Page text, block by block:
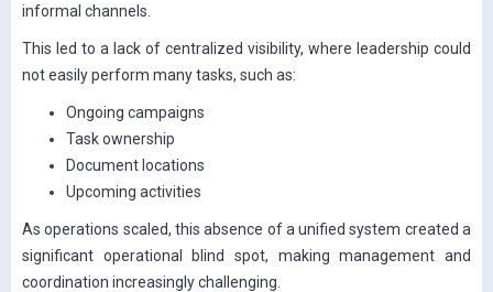
informal channels.
This led to a lack of centralized visibility, where leadership could
not easily perform many tasks, such as:
Ongoing campaigns
Task ownership
Document locations
Upcoming activities
As operations scaled, this absence of a unified system created a
significant operational blind spot, making management and
coordination increasingly challenging.